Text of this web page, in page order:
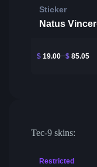
Sticker
Natus
$ 19.00 $ 85.05
Tec-9 skins:
Restricted